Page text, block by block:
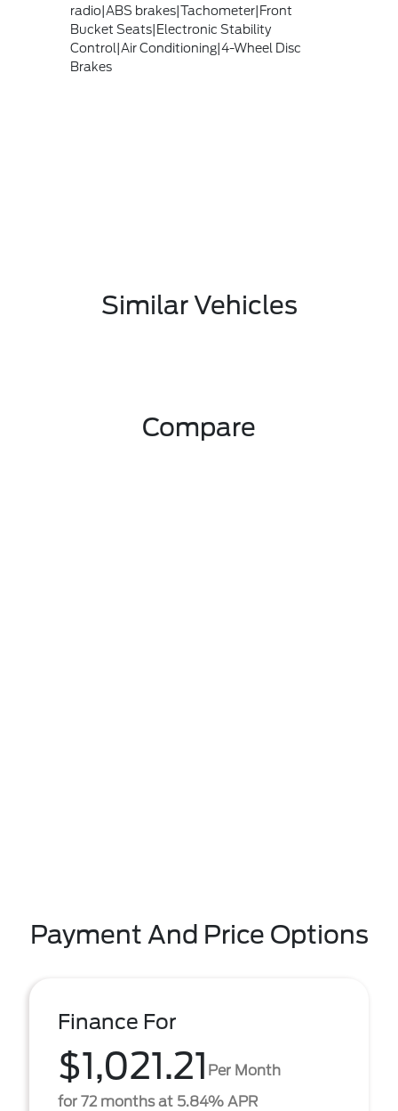
radio|ABS brakes|Tachometer|Front
Bucket Seats|Electronic Stability
Control|Air Conditioning|4-Wheel Disc
Brakes
Similar Vehicles
Compare
Payment And Price Options
Finance For
$1,021.21 Per Month
for 72 months at 5.84% APR